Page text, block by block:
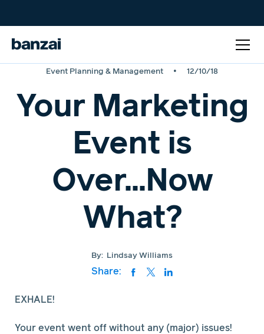
Event Planning & Management • 12/10/18
Your Marketing
Event is
Over...Now
What?
By: Lindsay Williams
Share:
EXHALE!
Your event went off without any (major) issues!